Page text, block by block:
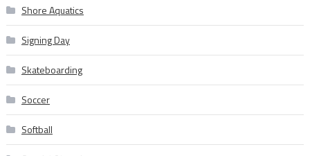
Shore Aquatics
Signing Day
Skateboarding
Soccer
Softball